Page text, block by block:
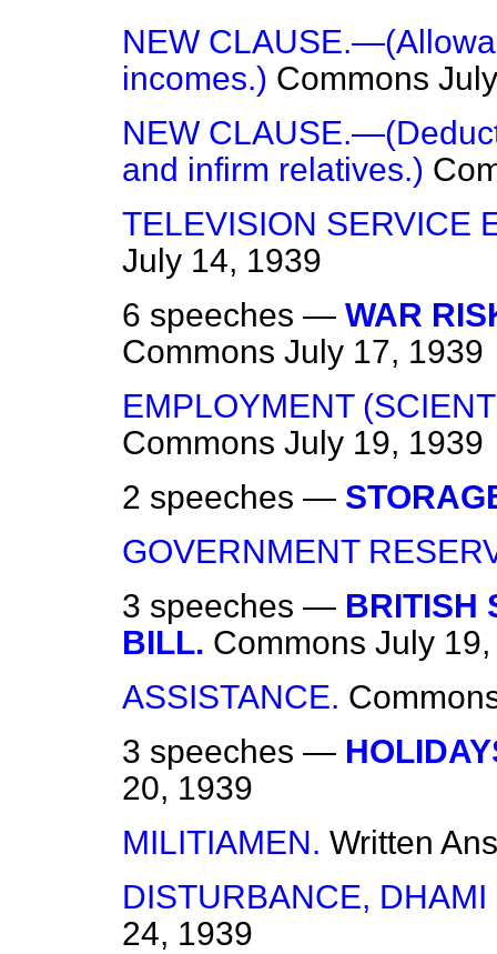
NEW
incomes.) Commons
NEW
and infirm relatives.)
TELEVISION SERVICE
July 14, 1939
6 speeches — WAR
Commons July 17, 1939
EMPLOYMENT
Commons July 19, 1939
2 speeches —
GOVERNMENT
3 speeches — BRITISH
BILL. Commons July
ASSISTANCE.
3 speeches —
20, 1939
MILITIAMEN. Written
DISTURBANCE, DHAMI
24, 1939